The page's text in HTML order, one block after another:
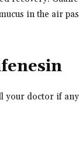
in the air
your doctor if